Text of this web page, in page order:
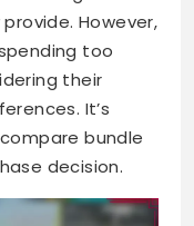
However,
too
their
It’s
bundle
decision.